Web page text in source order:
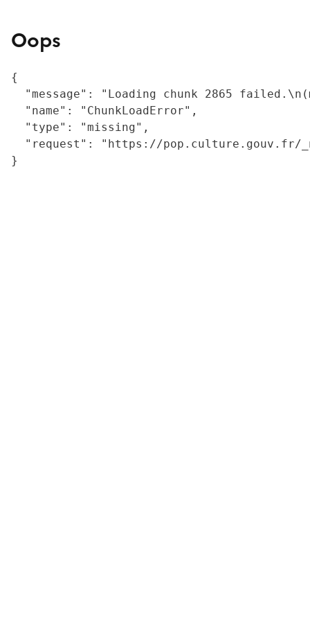
Oops
{
"message": "Loading chunk 2865
  "name": "ChunkLoadError",
  "type": "missing",
"request": "https://
}